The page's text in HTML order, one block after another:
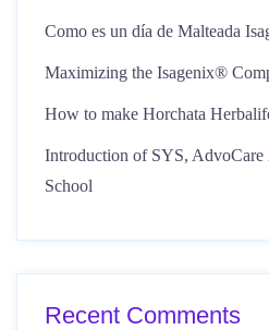
Como es un día de Malteada
Maximizing the Isagenix®
How to make Horchata
Introduction of SYS, AdvoCare
School
Recent Comments